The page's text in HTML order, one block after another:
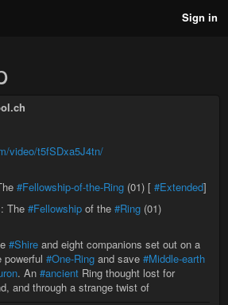
Sign in
video/t5fSDxa5J4tn/
#Fellowship-of-the-Ring (01) [ #Extended]
: The #Fellowship of the #Ring (01)
#Shire and eight companions set out on a
powerful #One-Ring and save #Middle-earth
. An #ancient Ring thought lost for
and through a strange twist of